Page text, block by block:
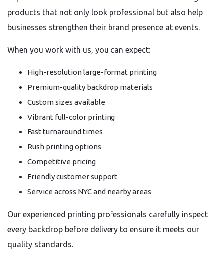
products that not only look professional but also help
businesses strengthen their brand presence at events.
When you work with us, you can expect:
High-resolution large-format printing
Premium-quality backdrop materials
Custom sizes available
Vibrant full-color printing
Fast turnaround times
Rush printing options
Competitive pricing
Friendly customer support
Service across NYC and nearby areas
Our experienced printing professionals carefully inspect
every backdrop before delivery to ensure it meets our
quality standards.